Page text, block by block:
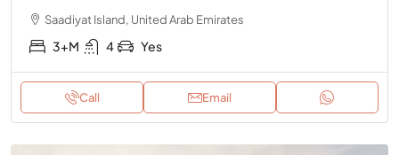
Saadiyat Island, United Arab Emirates
3+M 4 Yes
Call Email